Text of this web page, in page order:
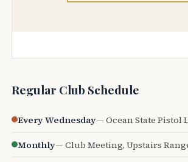
Regular Club Schedule
Every Wednesday— Ocean State Pistol
Monthly— Club Meeting, Upstairs